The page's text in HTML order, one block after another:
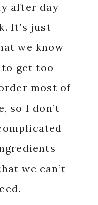
after day
It’s just
we know
get too
most of
so I don’t
we can’t